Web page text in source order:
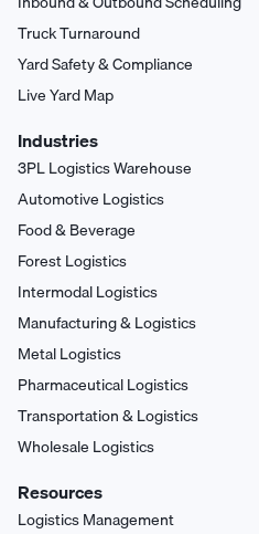
Truck Turnaround
Yard Safety & Compliance
Live Yard Map
Industries
3PL Logistics Warehouse
Automotive Logistics
Food & Beverage
Forest Logistics
Intermodal Logistics
Manufacturing & Logistics
Metal Logistics
Pharmaceutical Logistics
Transportation & Logistics
Wholesale Logistics
Resources
Logistics Management